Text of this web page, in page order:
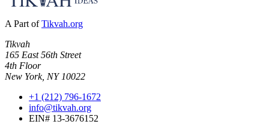
A Part of Tikvah.org
Tikvah
165 East 56th Street
4th Floor
New York, NY 10022
+1 (212) 796-1672
info@tikvah.org
EIN# 13-3676152